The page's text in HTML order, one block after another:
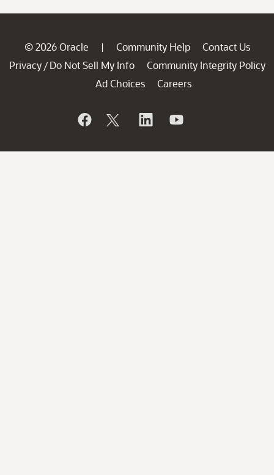
© 2026 Oracle | Community Help
Contact Us
Privacy / Do Not Sell My Info
Community Integrity Policy
Ad Choices
Careers